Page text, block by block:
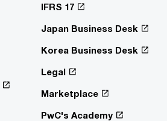
IFRS 17
Japan Business Desk
Korea Business Desk
Legal
Marketplace
PwC's Academy